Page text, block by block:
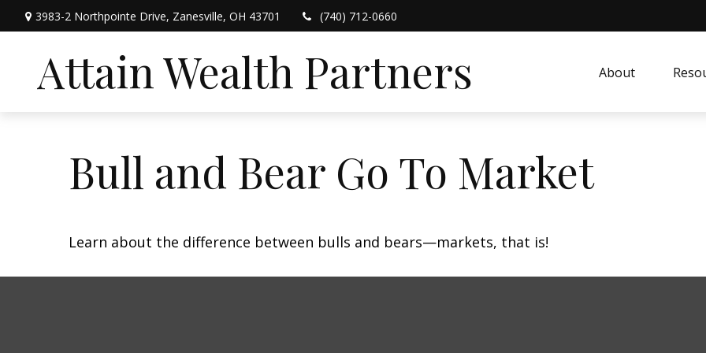
3983-2 Northpointe Drive, Zanesville, OH 43701 (740) 712-0660
Attain Wealth Partners About
Bull and Bear Go To Market
Learn about the difference between bulls and bears—markets, that is!